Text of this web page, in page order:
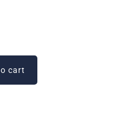
cart